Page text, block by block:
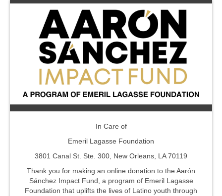
In Care of
Emeril Lagasse Foundation
3801 Canal St. Ste. 300, New Orleans, LA 70119
Thank you for making an online donation to the Aarón
Sánchez Impact Fund, a program of Emeril Lagasse
Foundation that uplifts the lives of Latino youth through